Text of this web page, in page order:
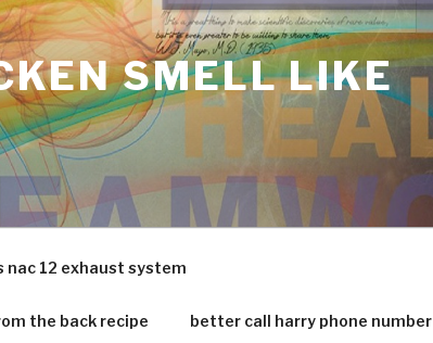
SMELL LIKE
nac 12 exhaust system
the back recipe better call harry phone number